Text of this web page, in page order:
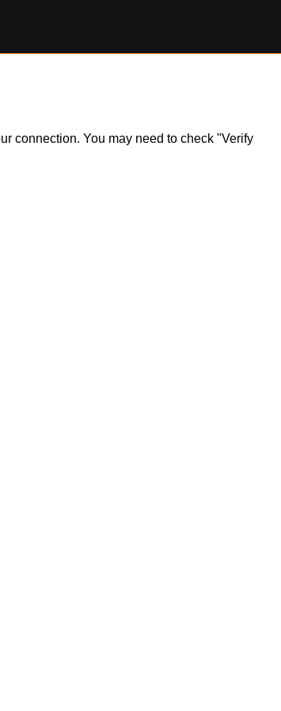
connection. You may need to check "Verify